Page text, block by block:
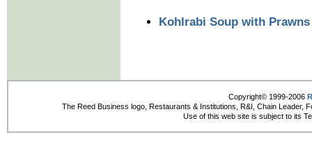
Kohlrabi Soup with Prawns
Copyright© 1999-2006
The Reed Business logo, Restaurants & Institutions, R&I, Chain Leader,
Use of this web site is subject to its